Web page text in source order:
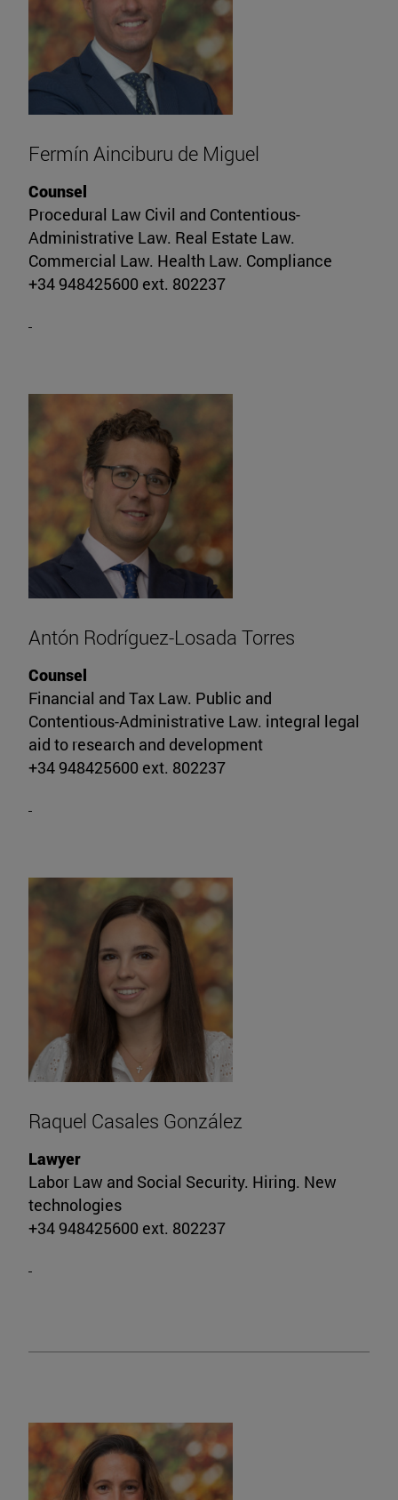
Fermín Ainciburu de Miguel
Counsel
Procedural Law Civil and Contentious-
Administrative Law. Real Estate Law.
Commercial Law. Health Law. Compliance
+34 948425600 ext. 802237
Antón Rodríguez-Losada Torres
Counsel
Financial and Tax Law. Public and
Contentious-Administrative Law. integral legal
aid to research and development
+34 948425600 ext. 802237
Raquel Casales González
Lawyer
Labor Law and Social Security. Hiring. New
technologies
+34 948425600 ext. 802237